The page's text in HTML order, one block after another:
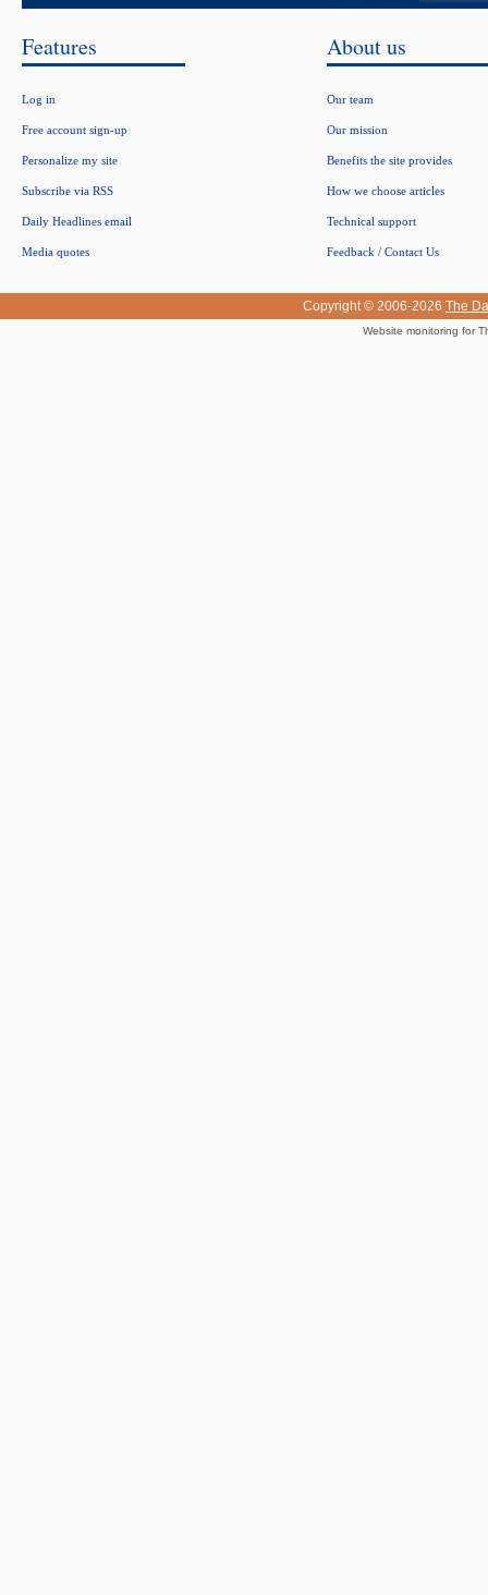
Features
Log in
Free account sign-up
Personalize my site
Subscribe via RSS
Daily Headlines email
Media quotes
About us
Our team
Our mission
Benefits the site provides
How we choose articles
Technical support
Feedback / Contact Us
Copyright © 2006-2026 The
Website monitoring for